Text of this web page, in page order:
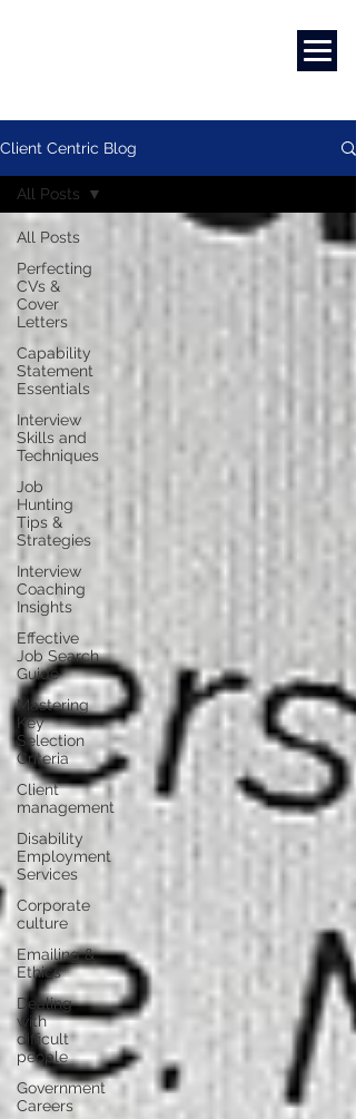
Client Centric Blog
All Posts
Perfecting
CVs &
Cover
Letters
Capability
Statement
Essentials
Interview
Skills and
Techniques
Job
Hunting
Tips &
Strategies
Interview
Coaching
Insights
Effective
Job Search
Guide
Mastering
Key
Selection
Criteria
Client
management
Disability
Employment
Services
Corporate
culture
Emailing &
Ethics
Dealing
with
difficult
people
Government
Careers
All Posts